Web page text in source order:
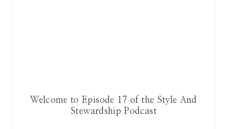
Welcome to Episode 17 of the Style And
Stewardship Podcast